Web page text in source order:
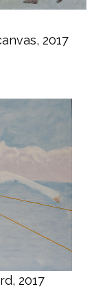
2017
2017